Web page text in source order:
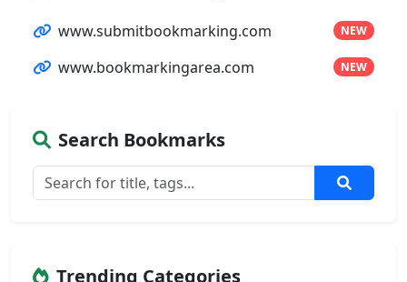
www.submitbookmarking.com NEW
www.bookmarkingarea.com NEW
Search Bookmarks
Trending Categories